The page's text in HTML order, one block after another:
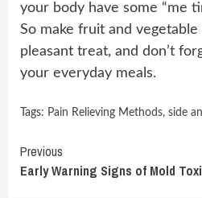
your body have some “me
So make fruit and
pleasant treat, and don’t
your everyday meals.
Tags: Pain Relieving Methods, side
Continue
Reading
Previous
Early Warning Signs of Mold